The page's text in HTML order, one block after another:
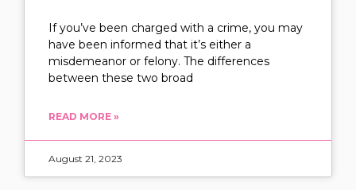
If you’ve been charged with a crime, you may
have been informed that it’s either a
misdemeanor or felony. The differences
between these two broad
READ MORE »
August 21, 2023